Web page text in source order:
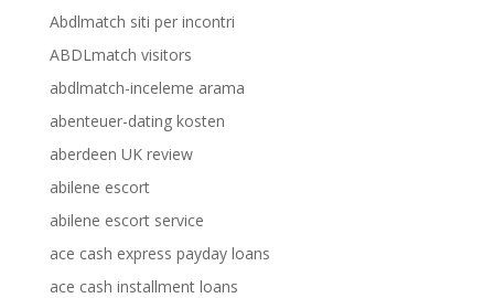
Abdlmatch siti per incontri
ABDLmatch visitors
abdlmatch-inceleme arama
abenteuer-dating kosten
aberdeen UK review
abilene escort
abilene escort service
ace cash express payday loans
ace cash installment loans